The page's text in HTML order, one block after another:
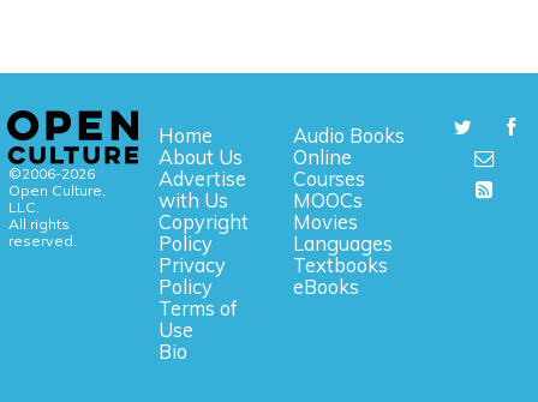
©2006-2026
Open Culture,
LLC.
All rights
reserved.
Home
About Us
Advertise
with Us
Copyright
Policy
Privacy
Policy
Terms of
Use
Bio
Audio Books
Online
Courses
MOOCs
Movies
Languages
Textbooks
eBooks